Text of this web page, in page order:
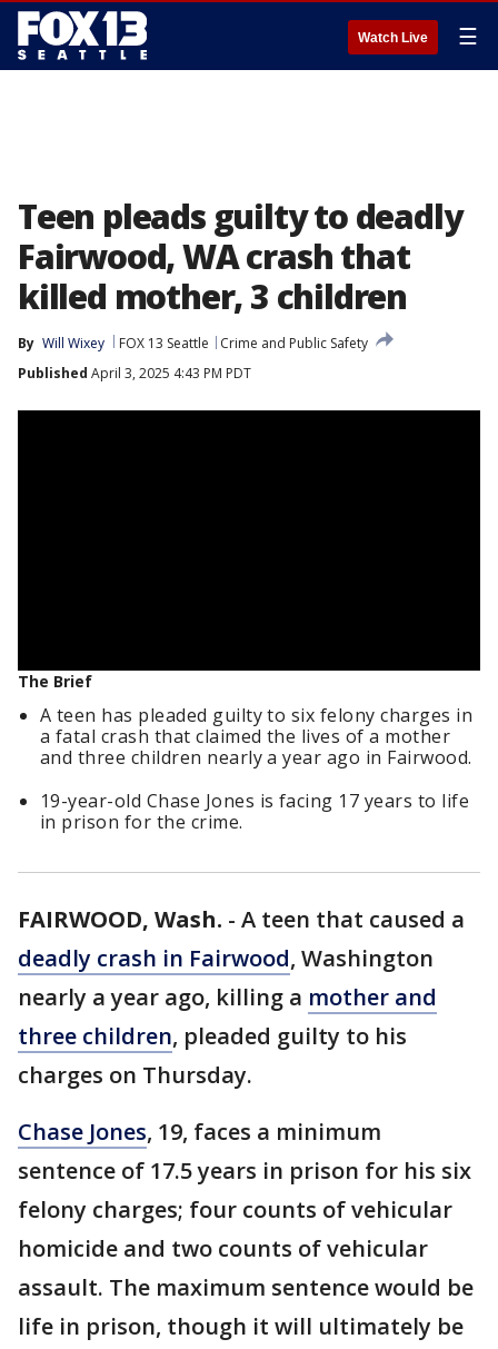
Watch Live ☰
Teen pleads guilty to deadly
Fairwood, WA crash that
killed mother, 3 children
By Will Wixey FOX 13 Seattle
Crime and Public Safety
Published April 3, 2025 4:43 PM PDT
The Brief
A teen has pleaded guilty to six felony charges in
a fatal crash that claimed the lives of a mother
and three children nearly a year ago in Fairwood.
19-year-old Chase Jones is facing 17 years to life
in prison for the crime.
FAIRWOOD, Wash. - A teen that caused a
deadly crash in Fairwood, Washington
nearly a year ago, killing a mother and
three children, pleaded guilty to his
charges on Thursday.
Chase Jones, 19, faces a minimum
sentence of 17.5 years in prison for his six
felony charges; four counts of vehicular
homicide and two counts of vehicular
assault. The maximum sentence would be
life in prison, though it will ultimately be